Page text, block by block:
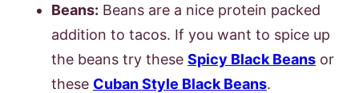
Beans: Beans are a nice protein packed
addition to tacos. If you want to spice up
the beans try these Spicy Black Beans or
these Cuban Style Black Beans.